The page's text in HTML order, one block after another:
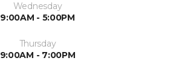
Wednesday
9:00AM - 5:00PM
Thursday
9:00AM - 7:00PM